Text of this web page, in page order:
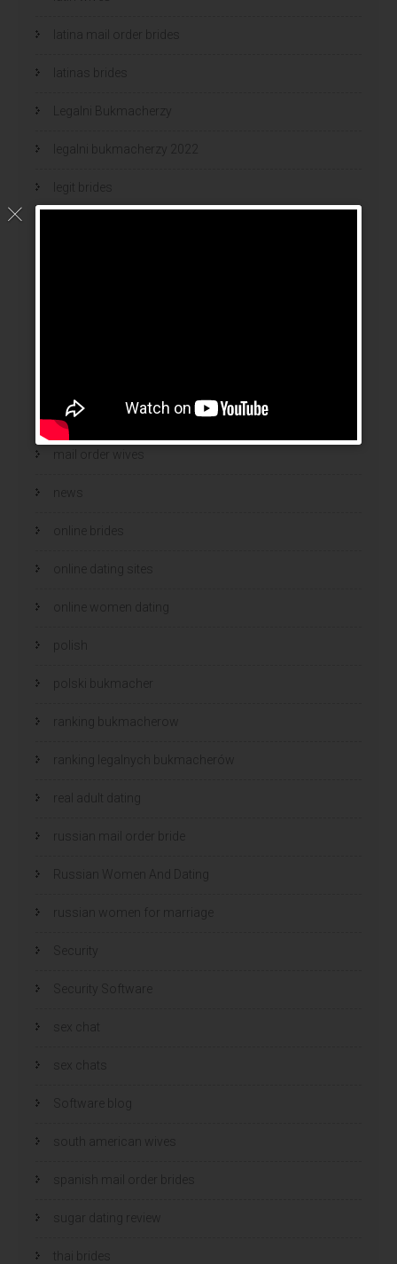
latina mail order brides
latinas brides
Legalni Bukmacherzy
legalni bukmacherzy 2022
legit brides
mail order wife cost
mail order wives
news
online brides
online dating sites
online women dating
polish
polski bukmacher
ranking bukmacherow
ranking legalnych bukmacherów
real adult dating
russian mail order bride
Russian Women And Dating
russian women for marriage
Security
Security Software
sex chat
sex chats
Software blog
south american wives
spanish mail order brides
sugar dating review
thai brides